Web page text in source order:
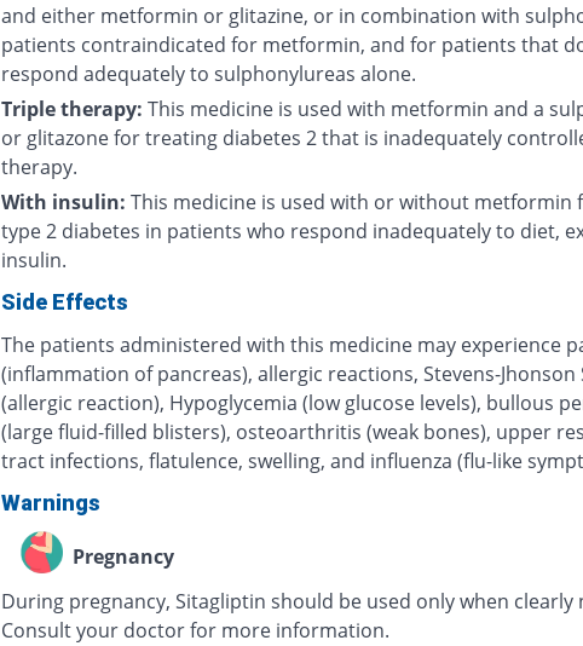
and either metformin or glitazine, or in combination with
patients contraindicated for metformin, and for patients that
respond adequately to sulphonylureas alone.
Triple therapy: This medicine is used with metformin and a
or glitazone for treating diabetes 2 that is inadequately
therapy.
With insulin: This medicine is used with or without metformin
type 2 diabetes in patients who respond inadequately to diet,
insulin.
Side Effects
The patients administered with this medicine may experience
(inflammation of pancreas), allergic reactions, Stevens-Jhonson
(allergic reaction), Hypoglycemia (low glucose levels), bullous
(large fluid-filled blisters), osteoarthritis (weak bones), upper
tract infections, flatulence, swelling, and influenza (flu-like
Warnings
Pregnancy
During pregnancy, Sitagliptin should be used only when clearly
Consult your doctor for more information.